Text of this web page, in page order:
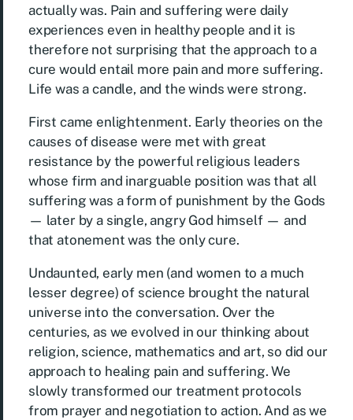
actually was. Pain and suffering were daily
experiences even in healthy people and it is
therefore not surprising that the approach to a
cure would entail more pain and more suffering.
Life was a candle, and the winds were strong.
First came enlightenment. Early theories on the
causes of disease were met with great
resistance by the powerful religious leaders
whose firm and inarguable position was that all
suffering was a form of punishment by the Gods
— later by a single, angry God himself — and
that atonement was the only cure.
Undaunted, early men (and women to a much
lesser degree) of science brought the natural
universe into the conversation. Over the
centuries, as we evolved in our thinking about
religion, science, mathematics and art, so did our
approach to healing pain and suffering. We
slowly transformed our treatment protocols
from prayer and negotiation to action. And as we